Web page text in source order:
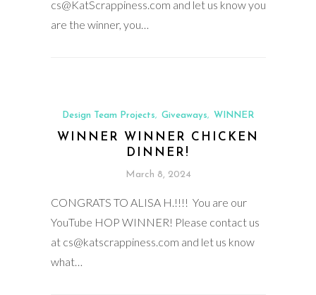
cs@KatScrappiness.com and let us know you
are the winner, you…
Design Team Projects, Giveaways, WINNER
WINNER WINNER CHICKEN
DINNER!
March 8, 2024
CONGRATS TO ALISA H.!!!! You are our
YouTube HOP WINNER! Please contact us
at cs@katscrappiness.com and let us know
what…